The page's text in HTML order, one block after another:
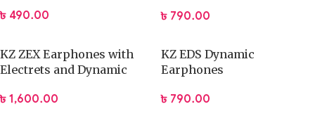
headset maintains balanced audio levels to avoid distortion
Performance Features:
Dynamic sound drivers for accurate audio positioning
৳ 490.00
৳ 790.00
KZ ZEX Earphones with
Electrets and Dynamic
৳ 1,600.00
KZ EDS Dynamic
Earphones
৳ 790.00